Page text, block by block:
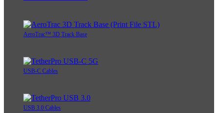
AeroTrac™ 3D Track Base
USB-C Cables
USB 3.0 Cables